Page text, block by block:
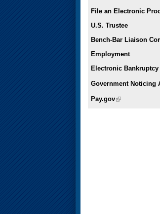
File an Electronic
U.S. Trustee
Bench-Bar Liaison
Employment
Electronic
Government Noticing
Pay.gov(link is external)